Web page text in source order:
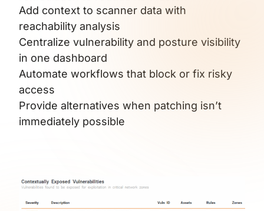
Add context to scanner data with
reachability analysis
Centralize vulnerability and posture visibility
in one dashboard
Automate workflows that block or fix risky
access
Provide alternatives when patching isn’t
immediately possible